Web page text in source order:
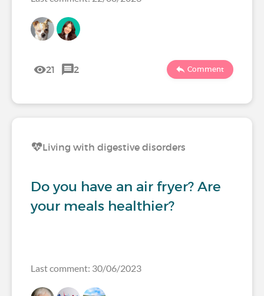
21 2 Comment
Living with digestive disorders
Do you have an air fryer? Are
your meals healthier?
Last comment: 30/06/2023